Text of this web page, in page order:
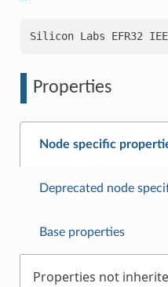
Properties
Node specific
Deprecated node
Base properties
Properties not